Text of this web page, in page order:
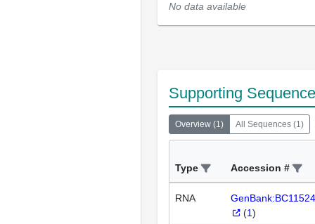
No data available
Supporting
Overview (1) All Sequences (1)
Type Accession #
RNA
(1)